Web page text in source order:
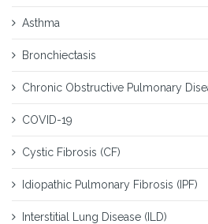
Asthma
Bronchiectasis
Chronic Obstructive Pulmonary
COVID-19
Cystic Fibrosis (CF)
Idiopathic Pulmonary Fibrosis (IPF)
Interstitial Lung Disease (ILD)